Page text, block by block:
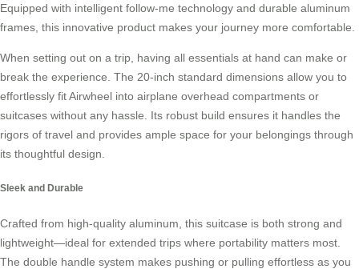
Equipped with intelligent follow-me technology and durable aluminum
frames, this innovative product makes your journey more comfortable.
When setting out on a trip, having all essentials at hand can make or
break the experience. The 20-inch standard dimensions allow you to
effortlessly fitAirwheel into airplane overhead compartments or
suitcases without any hassle. Its robust build ensures it handles the
rigors of travel and provides ample space for your belongings through
its thoughtful design.
Sleek and Durable
Crafted from high-quality aluminum, this suitcase is both strong and
lightweight—ideal for extended trips where portability matters most.
The double handle system makes pushing or pulling effortless as you